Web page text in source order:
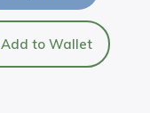
Add to Wallet